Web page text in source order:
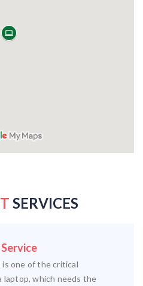
SERVICES
one of the critical
laptop, which needs the